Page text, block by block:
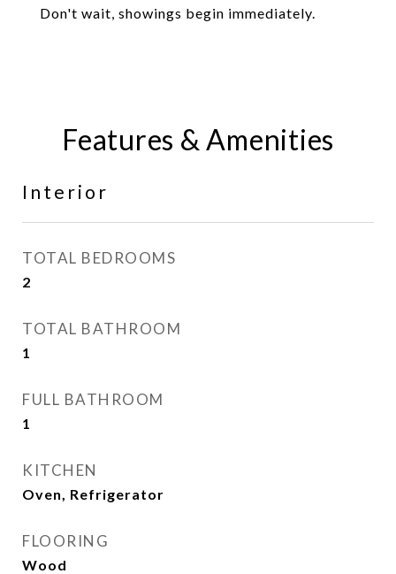
Don't wait, showings begin immediately.
Features & Amenities
Interior
TOTAL BEDROOMS
2
TOTAL BATHROOM
1
FULL BATHROOM
1
KITCHEN
Oven, Refrigerator
FLOORING
Wood